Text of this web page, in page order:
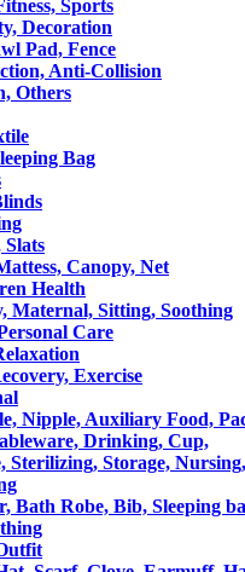
Sports
Decoration
Pad, Fence
Anti-Collision
Others
Bag
Canopy, Net
Health
Maternal, Sitting, Soothing
Care
Exercise
Nipple, Auxiliary Food,
Drinking, Cup,
Sterilizing, Storage,
Bath Robe, Bib, Sleeping